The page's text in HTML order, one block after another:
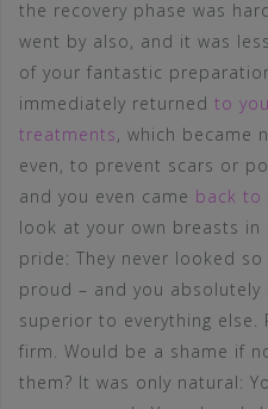
the recovery phase was
went by also, and it was
of your fantastic
immediately returned to
treatments, which became
even, to prevent scars or
and you even came back to
look at your own breasts
pride: They never looked
proud – and you absolutely
superior to everything else.
firm. Would be a shame if
them? It was only natural: